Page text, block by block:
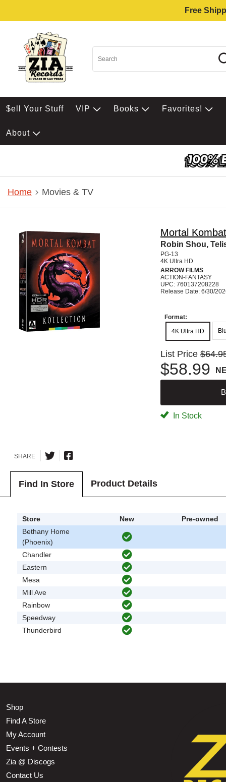
Free
$ell Your Stuff VIP Books Favorites!
About
Home Movies & TV
Mortal
Robin Shou,
PG-13
4K Ultra HD
ARROW FILMS
ACTION-FANTASY
UPC: 760137208228
Release Date: 6/30/
Format:
4K Ultra HD
List Price
$58.99
In Stock
SHARE
Find In Store Product Details
Store New
Pre-owned
Bethany Home
(Phoenix)
Chandler
Eastern
Mesa
Mill Ave
Rainbow
Speedway
Thunderbird
Shop
Find A Store
My Account
Events + Contests
Zia @ Discogs
Contact Us